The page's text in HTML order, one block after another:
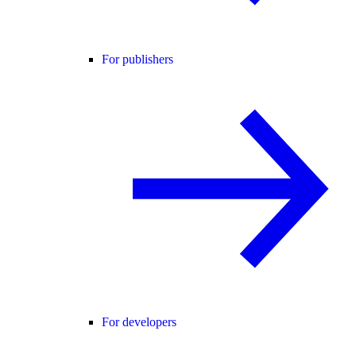
For publishers
For developers